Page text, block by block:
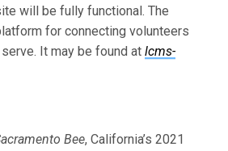
will be fully functional. The
for connecting volunteers
It may be found atlcms-
Bee, California’s 2021